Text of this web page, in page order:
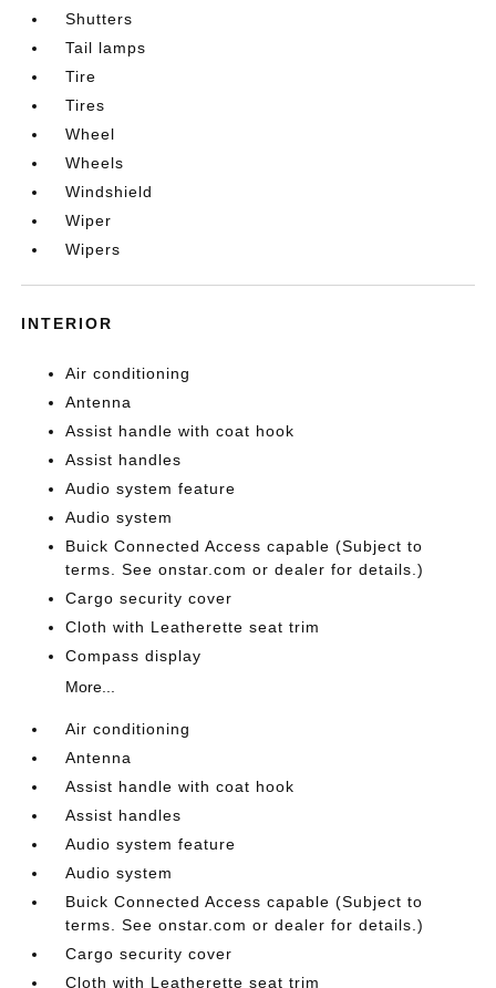
Shutters
Tail lamps
Tire
Tires
Wheel
Wheels
Windshield
Wiper
Wipers
INTERIOR
Air conditioning
Antenna
Assist handle with coat hook
Assist handles
Audio system feature
Audio system
Buick Connected Access capable (Subject to
terms. See onstar.com or dealer for details.)
Cargo security cover
Cloth with Leatherette seat trim
Compass display
More...
Air conditioning
Antenna
Assist handle with coat hook
Assist handles
Audio system feature
Audio system
Buick Connected Access capable (Subject to
terms. See onstar.com or dealer for details.)
Cargo security cover
Cloth with Leatherette seat trim